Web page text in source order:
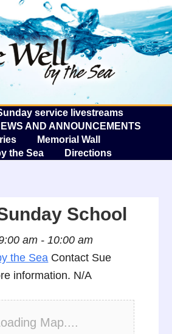
The
service livestreams
AND ANNOUNCEMENTS
Memorial Wall
the Sea
Directions
School
am - 10:00 am
the Sea Contact Sue
information. N/A
Map....